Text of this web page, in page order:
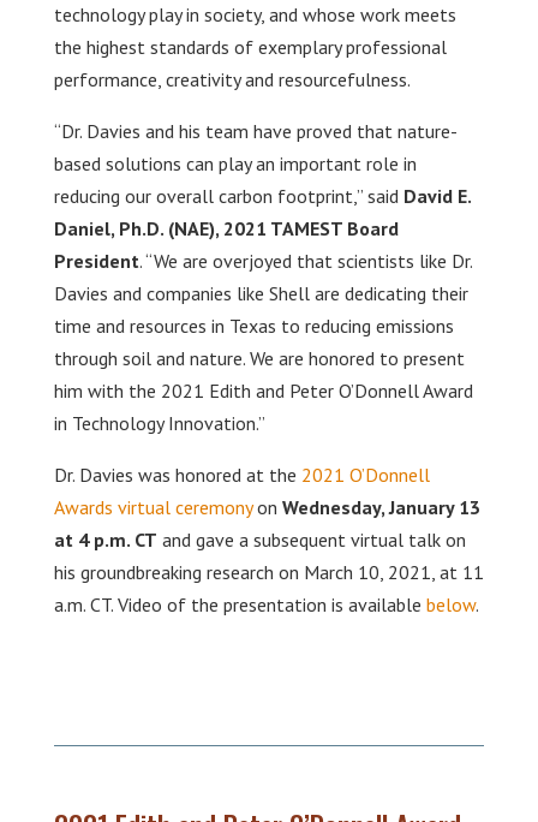
technology play in society, and whose work meets
the highest standards of exemplary professional
performance, creativity and resourcefulness.
“Dr. Davies and his team have proved that nature-
based solutions can play an important role in
reducing our overall carbon footprint,” said David E.
Daniel, Ph.D. (NAE), 2021 TAMEST Board
President. “We are overjoyed that scientists like Dr.
Davies and companies like Shell are dedicating their
time and resources in Texas to reducing emissions
through soil and nature. We are honored to present
him with the 2021 Edith and Peter O’Donnell Award
in Technology Innovation.”
Dr. Davies was honored at the 2021 O’Donnell
Awards virtual ceremonyon Wednesday, January 13
at 4 p.m. CT and gave a subsequent virtual talk on
his groundbreaking research on March 10, 2021, at 11
a.m. CT. Video of the presentation is available below.